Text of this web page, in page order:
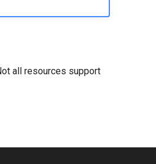
all resources support